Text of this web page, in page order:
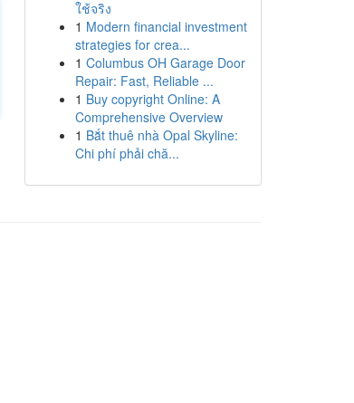
ใช้จริง
1 Modern financial investment
strategies for crea...
1 Columbus OH Garage Door
Repair: Fast, Reliable ...
1 Buy copyright Online: A
Comprehensive Overview
1 Bắt thuê nhà Opal Skyline:
Chi phí phải chă...